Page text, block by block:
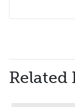
Related